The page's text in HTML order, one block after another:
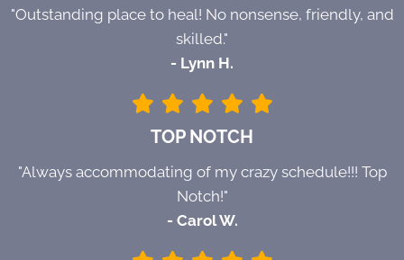
"Outstanding place to heal! No nonsense, friendly, and
skilled."
- Lynn H.
TOP NOTCH
"Always accommodating of my crazy schedule!!! Top
Notch!"
- Carol W.